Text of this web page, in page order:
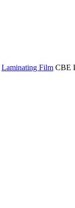
Laminating Film CBE